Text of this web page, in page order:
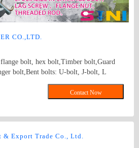
hook,anchor
CO.,LTD.
bolt, hex bolt,Timber bolt,Guard
rod NUT:Heavy hex nut,Hex
Contact Now
& Export Trade Co., Ltd.